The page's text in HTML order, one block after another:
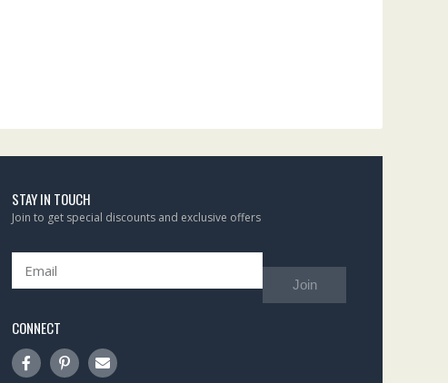
STAY IN TOUCH
Join to get special discounts and exclusive offers
Join
CONNECT